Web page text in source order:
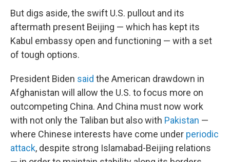
But digs aside, the swift U.S. pullout and its
aftermath present Beijing — which has kept its
Kabul embassy open and functioning — with a set
of tough options.
President Biden said the American drawdown in
Afghanistan will allow the U.S. to focus more on
outcompeting China. And China must now work
with not only the Taliban but also with Pakistan —
where Chinese interests have come under periodic
attack, despite strong Islamabad-Beijing relations